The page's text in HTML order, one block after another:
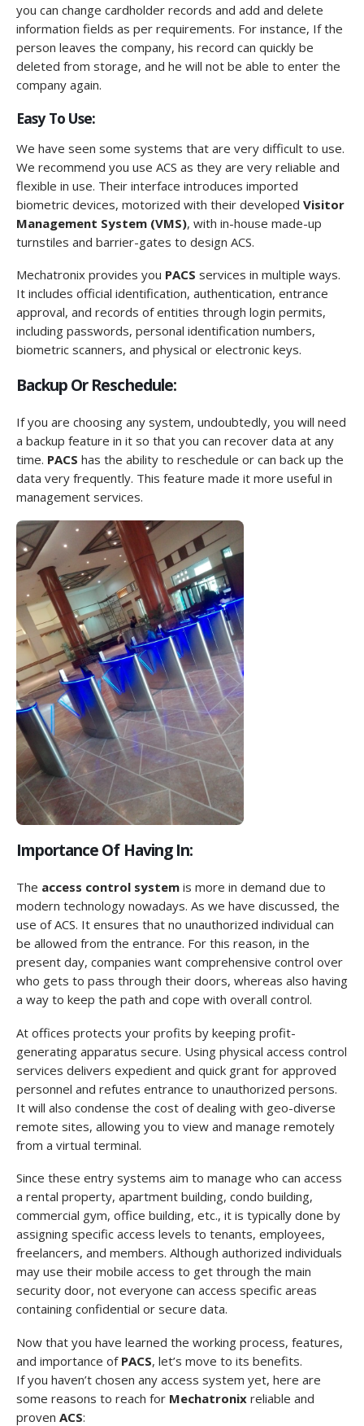
you can change cardholder records and add and delete
information fields as per requirements. For instance, If the
person leaves the company, his record can quickly be
deleted from storage, and he will not be able to enter the
company again.
Easy To Use:
We have seen some systems that are very difficult to use.
We recommend you use ACS as they are very reliable and
flexible in use. Their interface introduces imported
biometric devices, motorized with their developed Visitor
Management System (VMS), with in-house made-up
turnstiles and barrier-gates to design ACS.
Mechatronix provides you PACS services in multiple ways.
It includes official identification, authentication, entrance
approval, and records of entities through login permits,
including passwords, personal identification numbers,
biometric scanners, and physical or electronic keys.
Backup Or Reschedule:
If you are choosing any system, undoubtedly, you will need
a backup feature in it so that you can recover data at any
time. PACS has the ability to reschedule or can back up the
data very frequently. This feature made it more useful in
management services.
Importance Of Having In:
The access control system is more in demand due to
modern technology nowadays. As we have discussed, the
use of ACS. It ensures that no unauthorized individual can
be allowed from the entrance. For this reason, in the
present day, companies want comprehensive control over
who gets to pass through their doors, whereas also having
a way to keep the path and cope with overall control.
At offices protects your profits by keeping profit-
generating apparatus secure. Using physical access control
services delivers expedient and quick grant for approved
personnel and refutes entrance to unauthorized persons.
It will also condense the cost of dealing with geo-diverse
remote sites, allowing you to view and manage remotely
from a virtual terminal.
Since these entry systems aim to manage who can access
a rental property, apartment building, condo building,
commercial gym, office building, etc., it is typically done by
assigning specific access levels to tenants, employees,
freelancers, and members. Although authorized individuals
may use their mobile access to get through the main
security door, not everyone can access specific areas
containing confidential or secure data.
Now that you have learned the working process, features,
and importance of PACS, let’s move to its benefits.
If you haven’t chosen any access system yet, here are
some reasons to reach for Mechatronix reliable and
proven ACS: